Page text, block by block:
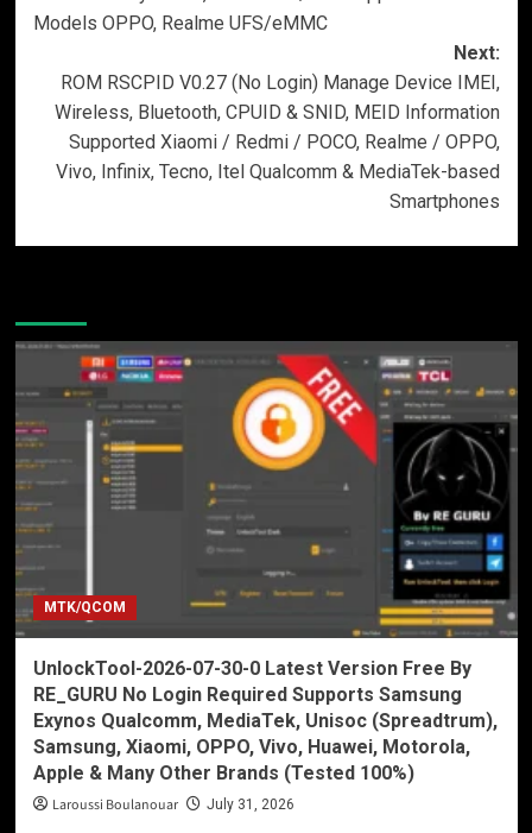
Models OPPO, Realme UFS/eMMC
Next:
ROM RSCPID V0.27 (No Login) Manage Device IMEI,
Wireless, Bluetooth, CPUID & SNID, MEID Information
Supported Xiaomi / Redmi / POCO, Realme / OPPO,
Vivo, Infinix, Tecno, Itel Qualcomm & MediaTek-based
Smartphones
MTK/QCOM
UnlockTool-2026-07-30-0 Latest Version Free By
RE_GURU No Login Required Supports Samsung
Exynos Qualcomm, MediaTek, Unisoc (Spreadtrum),
Samsung, Xiaomi, OPPO, Vivo, Huawei, Motorola,
Apple & Many Other Brands (Tested 100%)
Laroussi Boulanouar July 31, 2026